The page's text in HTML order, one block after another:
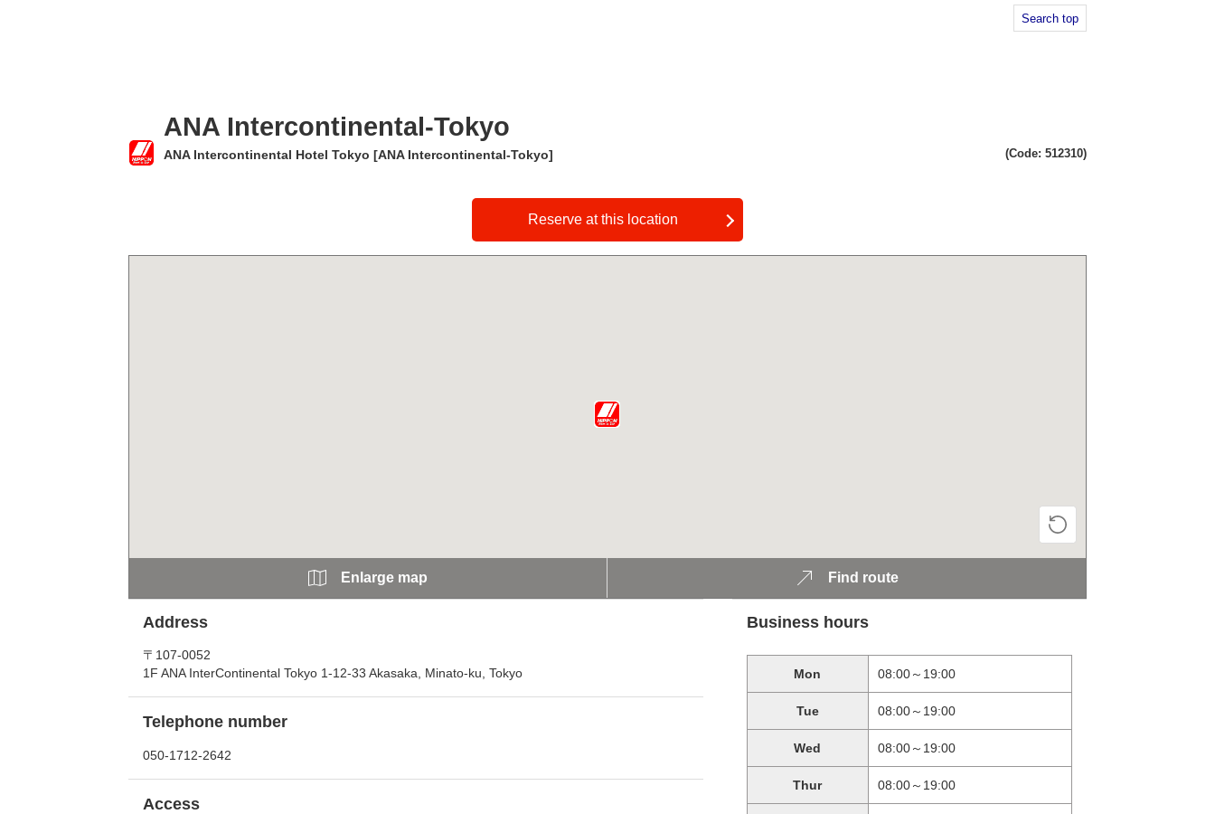
Search top
ANA Intercontinental-Tokyo
ANA Intercontinental Hotel Tokyo [ANA Intercontinental-Tokyo] (Code: 512310)
Reserve at this location
Enlarge map Find route
Address
〒107-0052
1F ANA InterContinental Tokyo 1-12-33 Akasaka, Minato-ku, Tokyo
Telephone number
050-1712-2642
Access
Business hours
Mon 08:00～19:00
Tue 08:00～19:00
Wed 08:00～19:00
Thur 08:00～19:00